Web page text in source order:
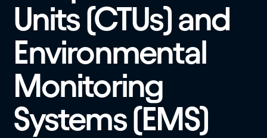
Units (CTUs) and
Environmental
Monitoring
Systems (EMS)